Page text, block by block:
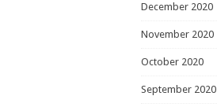
December 2020
November 2020
October 2020
September 2020